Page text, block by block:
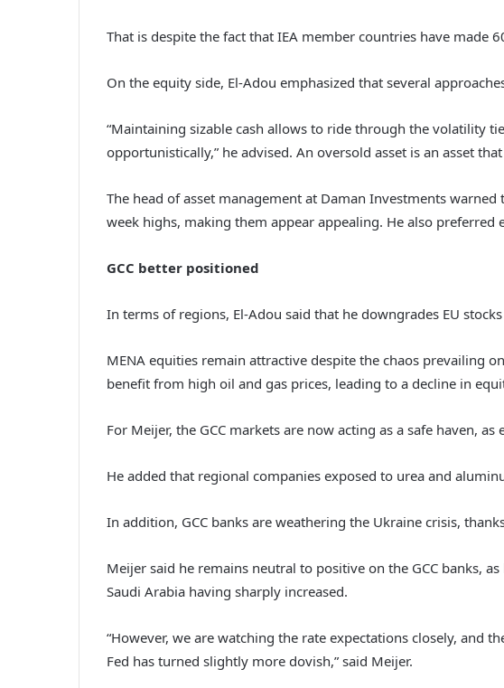
That is despite the fact that IEA member countries have
On the equity side, El-Adou emphasized that several
“Maintaining sizable cash allows to ride through the volatility
opportunistically,” he advised. An oversold asset is an asset
The head of asset management at Daman Investments
week highs, making them appear appealing. He also
GCC better positioned
In terms of regions, El-Adou said that he downgrades EU
MENA equities remain attractive despite the chaos prevailing
benefit from high oil and gas prices, leading to a decline in
For Meijer, the GCC markets are now acting as a safe haven,
He added that regional companies exposed to urea and
In addition, GCC banks are weathering the Ukraine crisis,
Meijer said he remains neutral to positive on the GCC banks,
Saudi Arabia having sharply increased.
“However, we are watching the rate expectations closely, and
Fed has turned slightly more dovish,” said Meijer.